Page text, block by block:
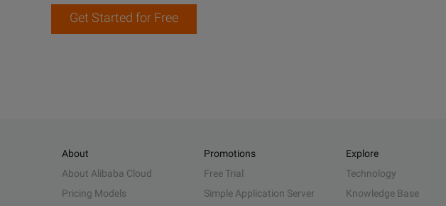
Get Started for Free
About
About Alibaba Cloud
Pricing Models
Promotions
Free Trial
Simple Application Server
Explore
Technology
Knowledge Base